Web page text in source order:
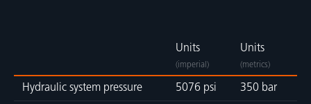
Units
(imperial)
Units
(metrics)
Hydraulic system pressure 5076 psi 350 bar